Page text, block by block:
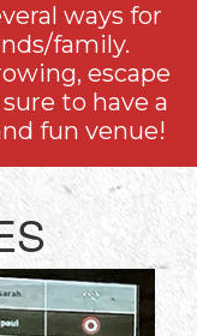
ways for
family.
escape
to have a
fun venue!